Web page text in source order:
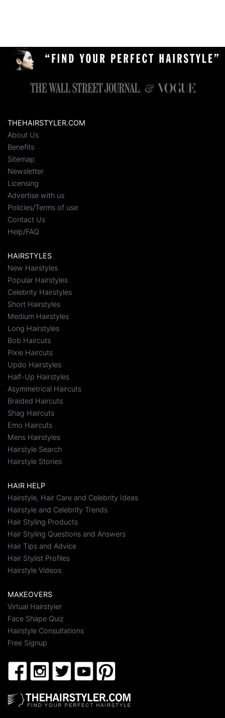
THEHAIRSTYLER.COM
About Us
Benefits
Sitemap
Newsletter
Licensing
Advertise with us
Policies/Terms of use
Contact Us
Help/FAQ
HAIRSTYLES
New Hairstyles
Popular Hairstyles
Celebrity Hairstyles
Short Hairstyles
Medium Hairstyles
Long Hairstyles
Bob Haircuts
Pixie Haircuts
Updo Hairstyles
Half-Up Hairstyles
Asymmetrical Haircuts
Braided Haircuts
Shag Haircuts
Emo Haircuts
Mens Hairstyles
Hairstyle Search
Hairstyle Stories
HAIR HELP
Hairstyle, Hair Care and Celebrity Ideas
Hairstyle and Celebrity Trends
Hair Styling Products
Hair Styling Questions and Answers
Hair Tips and Advice
Hair Stylist Profiles
Hairstyle Videos
MAKEOVERS
Virtual Hairstyler
Face Shape Quiz
Hairstyle Consultations
Free Signup